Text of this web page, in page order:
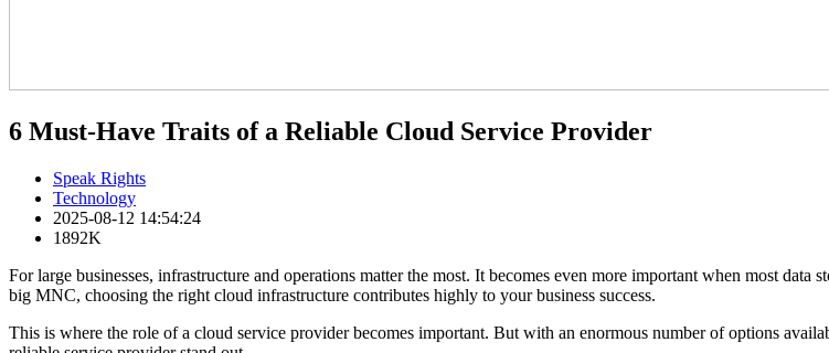
6 Must-Have Traits of a Reliable Cloud Service Provider
Speak Rights
Technology
2025-08-12 14:54:24
1892K
For large businesses, infrastructure and operations matter the most. It becomes even more important when most
big MNC, choosing the right cloud infrastructure contributes highly to your business success.
This is where the role of a cloud service provider becomes important. But with an enormous number of options